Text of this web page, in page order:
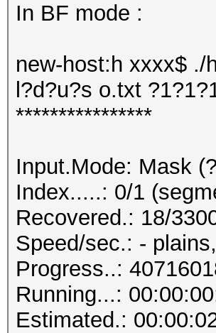
In BF mode :
new-host:h xxxx$ ./
l?d?u?s o.txt
****************
Input.Mode: Mask
Index.....: 0/1
Recovered.: 18/
Speed/sec.: -
Progress..:
Running...:
Estimated.: